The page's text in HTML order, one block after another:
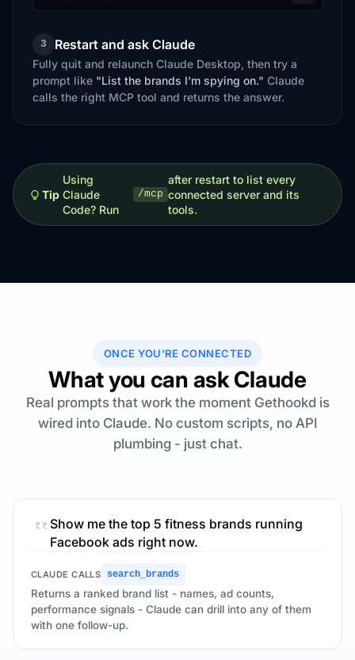
3 Restart and ask Claude
Fully quit and relaunch Claude Desktop, then try a
prompt like "List the brands I'm spying on." Claude
calls the right MCP tool and returns the answer.
Tip
Using
Claude
Code? Run
/mcp
after restart to list every
connected server and its
tools.
ONCE YOU'RE CONNECTED
What you can ask Claude
Real prompts that work the moment Gethookd is
wired into Claude. No custom scripts, no API
plumbing - just chat.
Show me the top 5 fitness brands running
Facebook ads right now.
CLAUDE CALLS search_brands
Returns a ranked brand list - names, ad counts,
performance signals - Claude can drill into any of them
with one follow-up.